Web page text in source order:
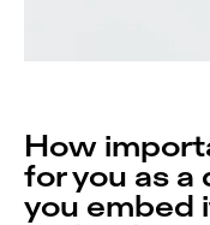
How
for you as a
you embed